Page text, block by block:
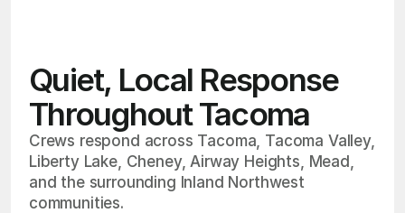
Quiet, Local Response
Throughout Tacoma
Crews respond across Tacoma, Tacoma Valley,
Liberty Lake, Cheney, Airway Heights, Mead,
and the surrounding Inland Northwest
communities.